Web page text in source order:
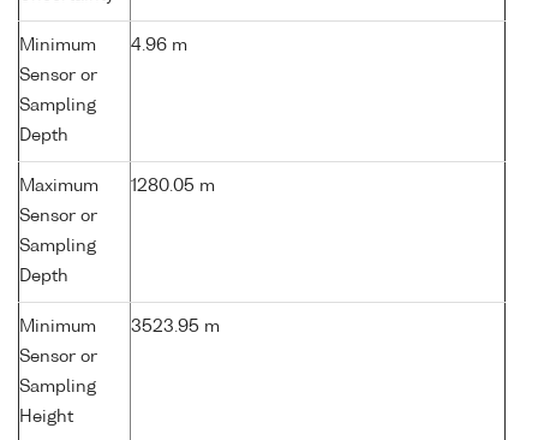
Minimum
Sensor or
Sampling
Depth
4.96 m
Maximum
Sensor or
Sampling
Depth
1280.05 m
Minimum
Sensor or
Sampling
Height
3523.95 m